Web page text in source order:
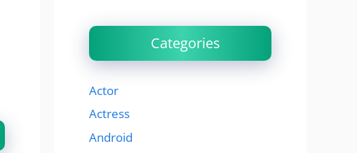
Categories
Actor
Actress
Android